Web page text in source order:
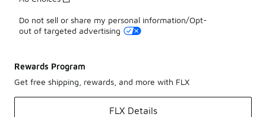
Do not sell or share my personal information/Opt-
out of targeted advertising
Rewards Program
Get free shipping, rewards, and more with FLX
FLX Details